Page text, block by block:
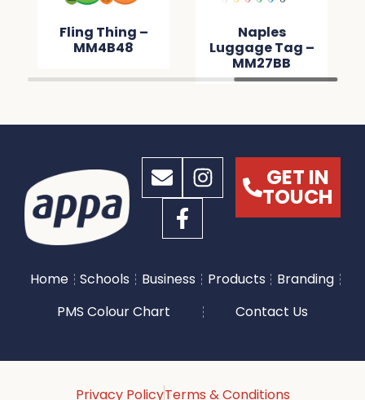
Fling Thing –
MM4B48
Naples
Luggage Tag –
MM27BB
GET IN
TOUCH
Home Schools Business Products
Branding
PMS Colour Chart
Contact Us
Privacy PolicyTerms & Conditions